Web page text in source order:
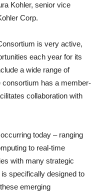
Kohler, senior vice
Corp.
is very active,
each year for its
a wide range of
has a member-
collaboration with
today – ranging
to real-time
with many strategic
specifically designed to
emerging